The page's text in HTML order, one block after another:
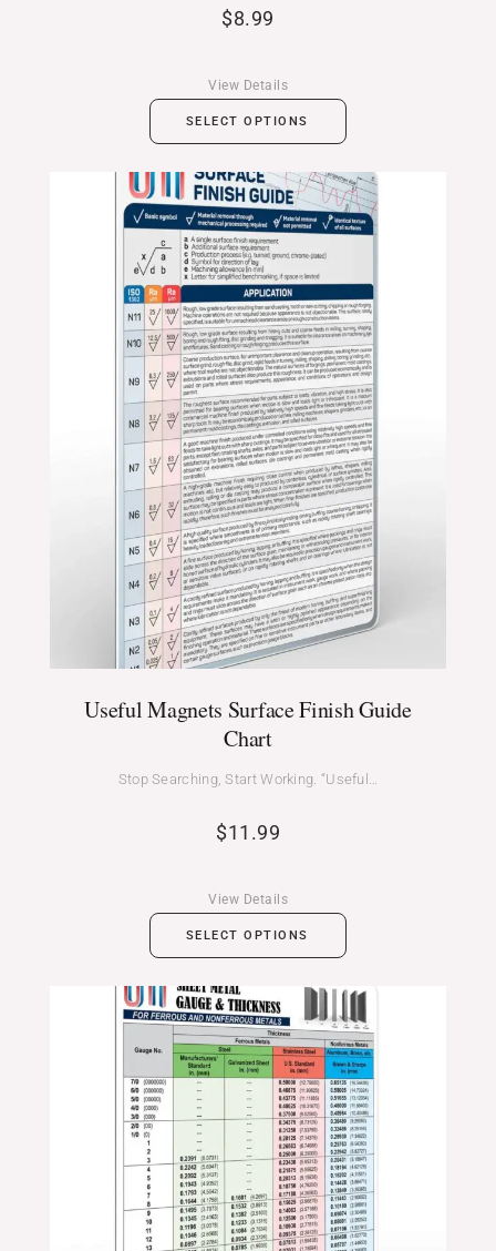
$8.99
SELECT OPTIONS
View Details
Useful Magnets Surface Finish Guide
Chart
Stop Searching, Start Working. “Useful…
$11.99
SELECT OPTIONS
View Details
Price
range:
$11.99
through
$19.99